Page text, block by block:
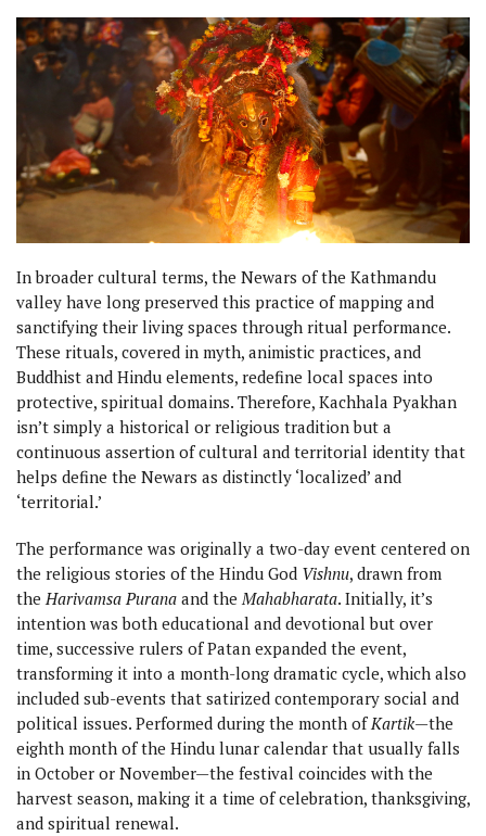
In broader cultural terms, the Newars of the Kathmandu
valley have long preserved this practice of mapping and
sanctifying their living spaces through ritual performance.
These rituals, covered in myth, animistic practices, and
Buddhist and Hindu elements, redefine local spaces into
protective, spiritual domains. Therefore, Kachhala Pyakhan
isn’t simply a historical or religious tradition but a
continuous assertion of cultural and territorial identity that
helps define the Newars as distinctly ‘localized’ and
‘territorial.’
The performance was originally a two-day event centered on
the religious stories of the Hindu God Vishnu, drawn from
theHarivamsa Purana and theMahabharata. Initially, it’s
intention was both educational and devotional but over
time, successive rulers of Patan expanded the event,
transforming it into a month-long dramatic cycle, which also
included sub-events that satirized contemporary social and
political issues. Performed during the month ofKartik—the
eighth month of the Hindu lunar calendar that usually falls
in October or November—the festival coincides with the
harvest season, making it a time of celebration, thanksgiving,
and spiritual renewal.